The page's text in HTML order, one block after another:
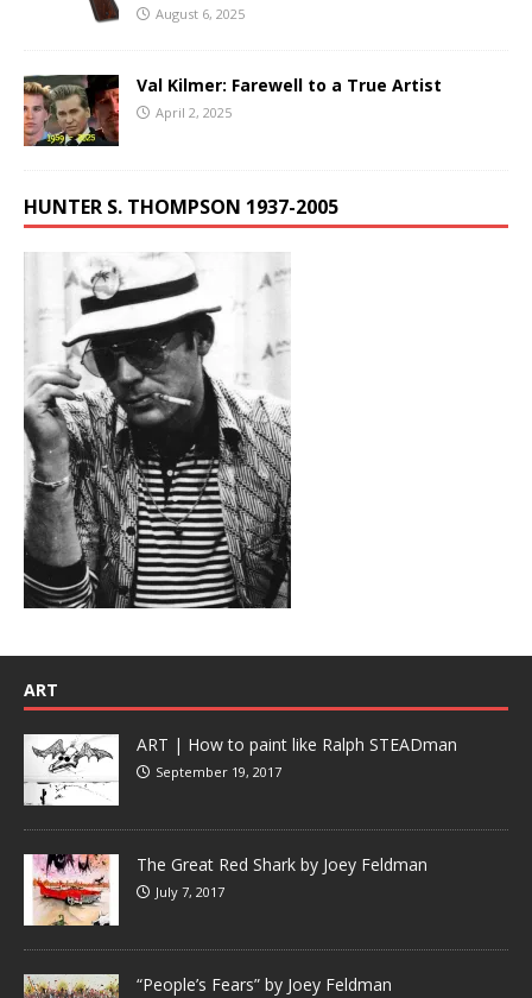
August 6, 2025
Val Kilmer: Farewell to a True Artist
April 2, 2025
HUNTER S. THOMPSON 1937-2005
ART
ART | How to paint like Ralph STEADman
September 19, 2017
The Great Red Shark by Joey Feldman
July 7, 2017
“People’s Fears” by Joey Feldman